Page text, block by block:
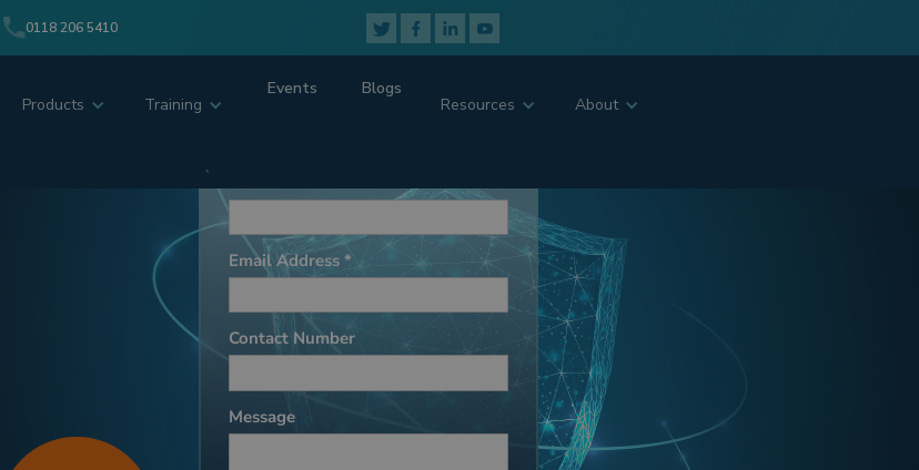
0118 206 5410
Products Training
Events Blogs
Resources About